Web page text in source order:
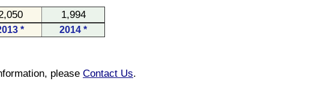
1,994
*
2014 *
please Contact Us.